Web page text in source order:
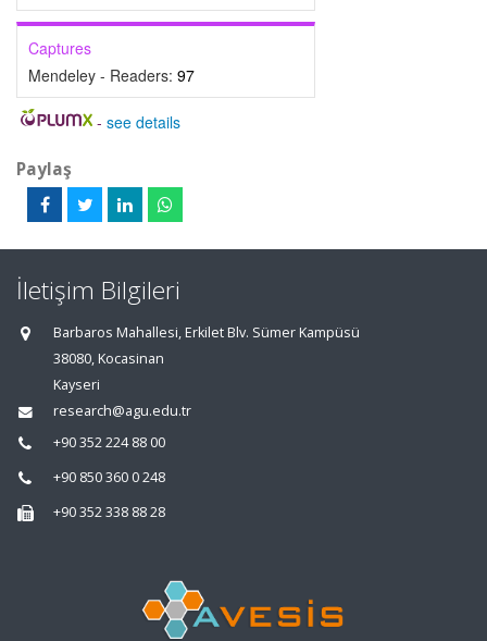
Captures
Mendeley - Readers: 97
- see details
Paylaş
İletişim Bilgileri
Barbaros Mahallesi, Erkilet Blv. Sümer Kampüsü
38080, Kocasinan
Kayseri
research@agu.edu.tr
+90 352 224 88 00
+90 850 360 0 248
+90 352 338 88 28